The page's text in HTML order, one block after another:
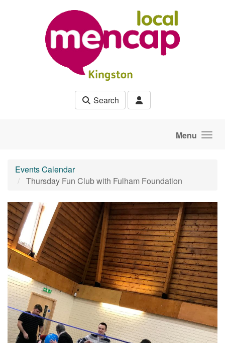
Search
Menu
Events Calendar
Thursday Fun Club with Fulham Foundation